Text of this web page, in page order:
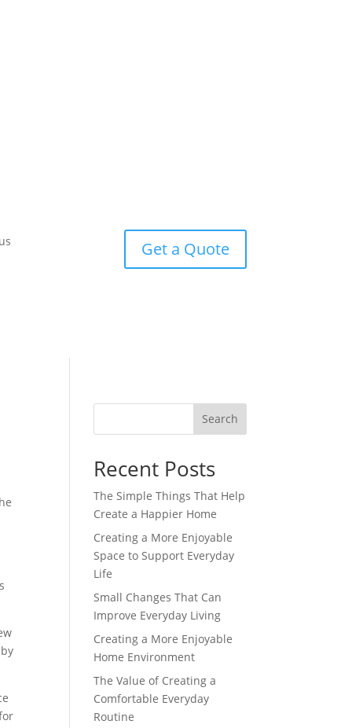
Get a Quote
Search
Recent Posts
The Simple Things That Help
Create a Happier Home
Creating a More Enjoyable
Space to Support Everyday
Life
Small Changes That Can
Improve Everyday Living
Creating a More Enjoyable
Home Environment
The Value of Creating a
Comfortable Everyday
Routine